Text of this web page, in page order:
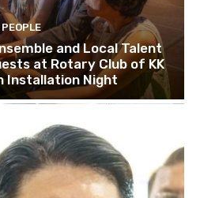
PEOPLE
and Local Talent
at Rotary Club of KK
Installation Night